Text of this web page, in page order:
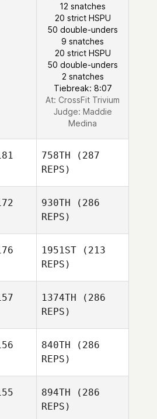
Joakim
Rygh
12 snatches
20 strict HSPU
50 double-unders
9 snatches
20 strict HSPU
50 double-unders
2 snatches
Tiebreak: 8:07
At: CrossFit Trivium
Judge: Maddie
Medina
758TH (287
REPS)
930TH (286
REPS)
Noirot
1951ST (213
REPS)
1374TH (286
REPS)
840TH (286
REPS)
894TH (286
REPS)